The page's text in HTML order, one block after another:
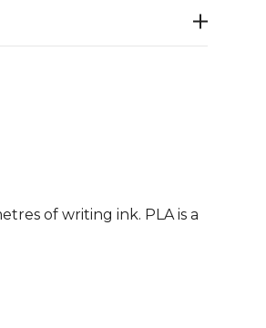
of writing ink. PLA is a